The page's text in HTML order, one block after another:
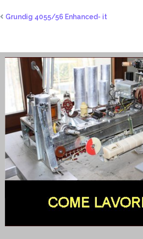
Grundig 4055/56 Enhanced- it